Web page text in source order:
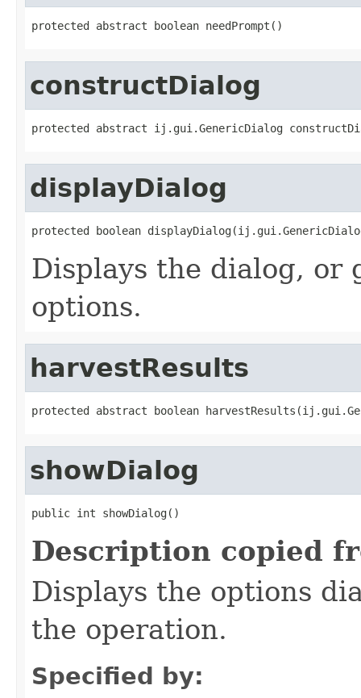
protected abstract boolean needPrompt()
constructDialog
protected abstract ij.gui.GenericDialog
displayDialog
protected boolean
Displays the dialog, or
options.
harvestResults
protected abstract boolean
showDialog
public int showDialog()
Description copied
Displays the options
the operation.
Specified by: